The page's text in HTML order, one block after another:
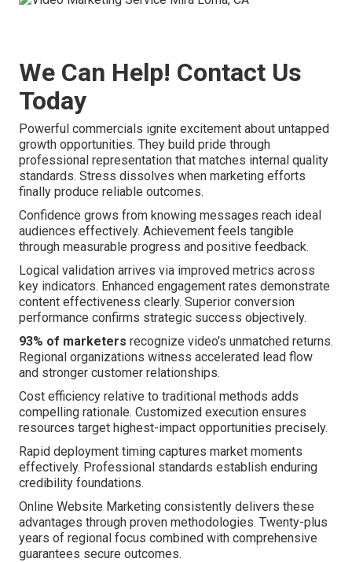
We Can Help! Contact Us
Today
Powerful commercials ignite excitement about untapped
growth opportunities. They build pride through
professional representation that matches internal quality
standards. Stress dissolves when marketing efforts
finally produce reliable outcomes.
Confidence grows from knowing messages reach ideal
audiences effectively. Achievement feels tangible
through measurable progress and positive feedback.
Logical validation arrives via improved metrics across
key indicators. Enhanced engagement rates demonstrate
content effectiveness clearly. Superior conversion
performance confirms strategic success objectively.
93% of marketers recognize video's unmatched returns.
Regional organizations witness accelerated lead flow
and stronger customer relationships.
Cost efficiency relative to traditional methods adds
compelling rationale. Customized execution ensures
resources target highest-impact opportunities precisely.
Rapid deployment timing captures market moments
effectively. Professional standards establish enduring
credibility foundations.
Online Website Marketing consistently delivers these
advantages through proven methodologies. Twenty-plus
years of regional focus combined with comprehensive
guarantees secure outcomes.